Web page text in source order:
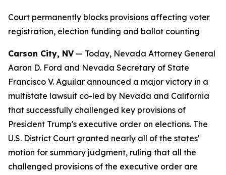
Court permanently blocks provisions affecting voter
registration, election funding and ballot counting
Carson City, NV— Today, Nevada Attorney General
Aaron D. Ford and Nevada Secretary of State
Francisco V. Aguilar announced a major victory in a
multistate lawsuit co-led by Nevada and California
that successfully challenged key provisions of
President Trump's executive order on elections. The
U.S. District Court granted nearly all of the states'
motion for summary judgment, ruling that all the
challenged provisions of the executive order are